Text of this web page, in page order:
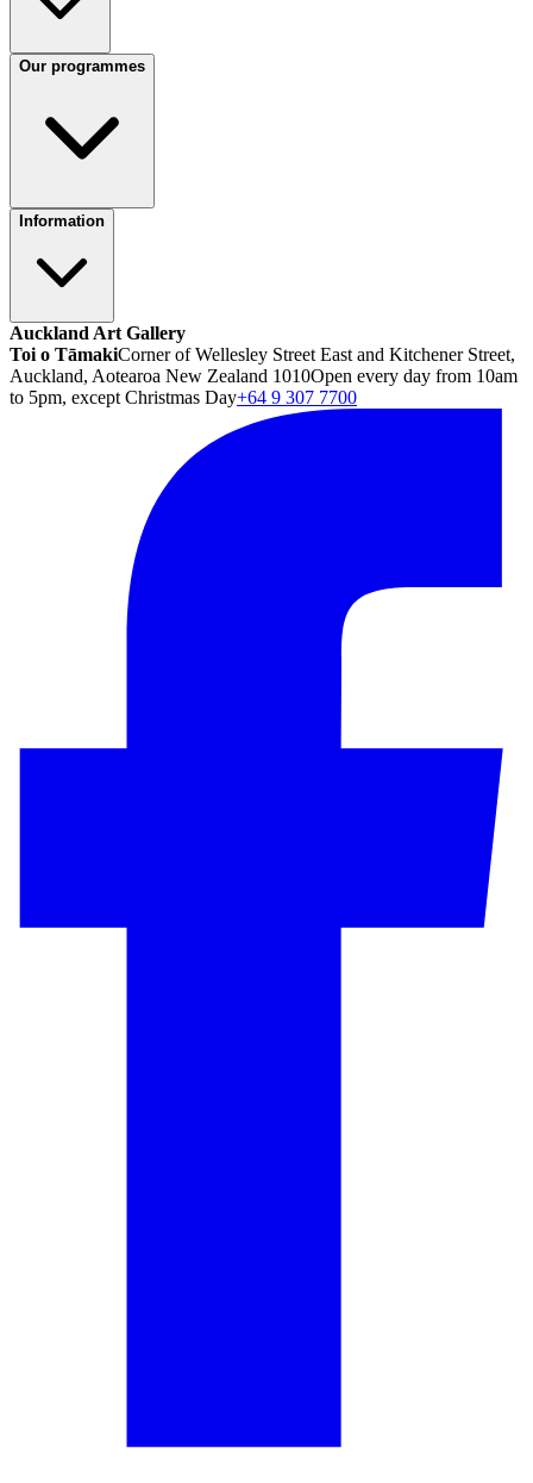
Our programmes
Information
Auckland Art Gallery
Toi o TāmakiCorner of Wellesley Street East and Kitchener Street,
Auckland, Aotearoa New Zealand 1010Open every day from 10am
to 5pm, except Christmas Day+64 9 307 7700